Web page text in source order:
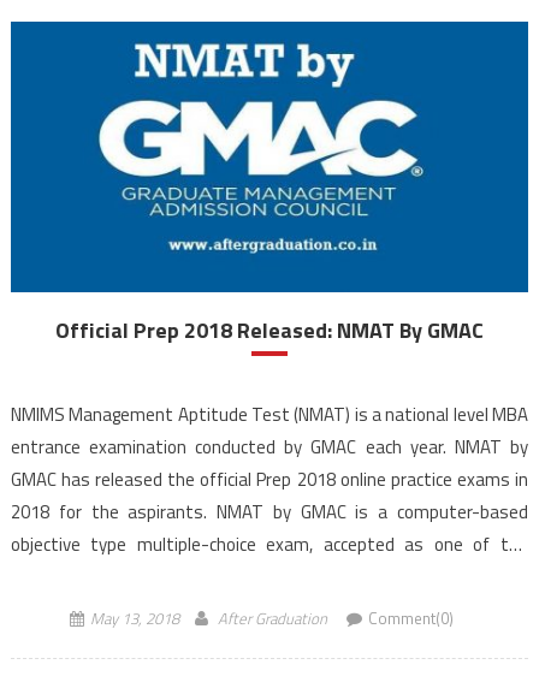
Official Prep 2018 Released: NMAT By GMAC
NMIMS Management Aptitude Test (NMAT) is a national level MBA
entrance examination conducted by GMAC each year. NMAT by
GMAC has released the official Prep 2018 online practice exams in
2018 for the aspirants. NMAT by GMAC is a computer-based
objective type multiple-choice exam, accepted as one of the
May 13, 2018 After Graduation Comment(0)